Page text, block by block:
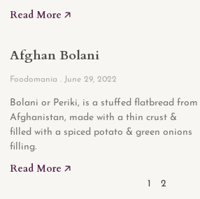
Read More 🡥
Afghan Bolani
Foodomania June 29, 2022
Bolani or Periki, is a stuffed flatbread from
Afghanistan, made with a thin crust &
filled with a spiced potato & green onions
filling.
Read More 🡥
1 2